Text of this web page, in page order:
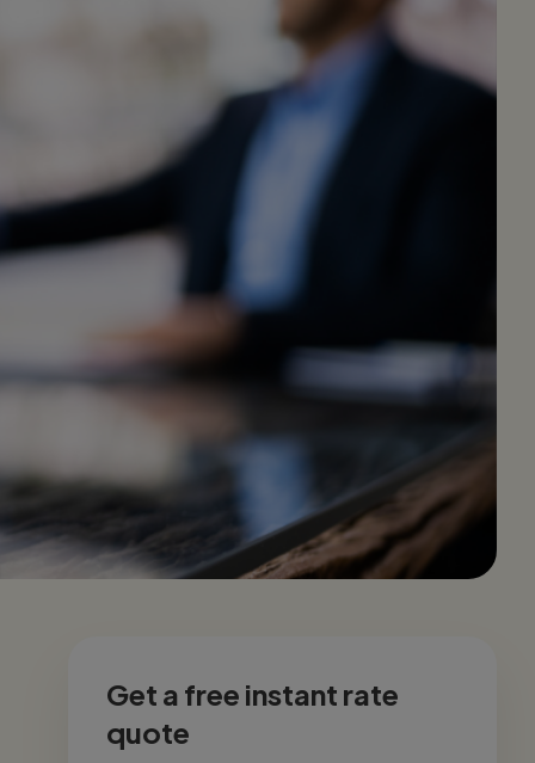
Get a free instant rate
quote